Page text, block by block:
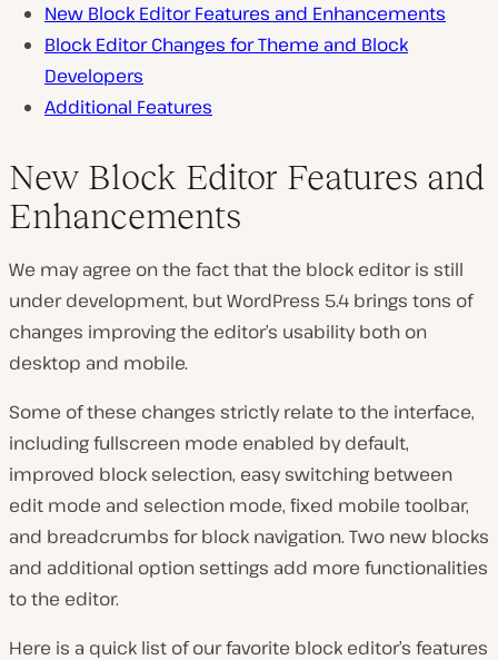
New Block Editor Features and Enhancements
Block Editor Changes for Theme and Block
Developers
Additional Features
New Block Editor Features and
Enhancements
We may agree on the fact that the block editor is still
under development, but WordPress 5.4 brings tons of
changes improving the editor’s usability both on
desktop and mobile.
Some of these changes strictly relate to the interface,
including fullscreen mode enabled by default,
improved block selection, easy switching between
edit mode and selection mode, fixed mobile toolbar,
and breadcrumbs for block navigation. Two new blocks
and additional option settings add more functionalities
to the editor.
Here is a quick list of our favorite block editor’s features